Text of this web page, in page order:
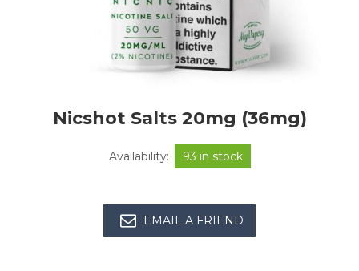
Nicshot Salts 20mg (36mg)
Availability: 93 in stock
EMAIL A FRIEND